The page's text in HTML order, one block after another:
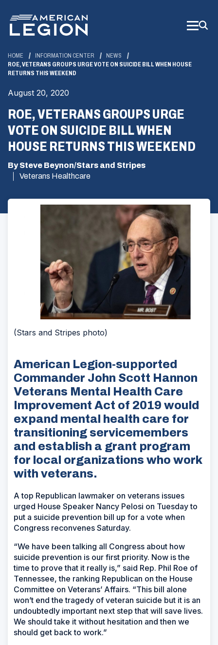
Main
Content
HOME INFORMATION CENTER
NEWS
ROE, VETERANS GROUPS URGE VOTE ON SUICIDE BILL WHEN HOUSE
RETURNS THIS WEEKEND
August 20, 2020
ROE, VETERANS GROUPS URGE
VOTE ON SUICIDE BILL WHEN
HOUSE RETURNS THIS WEEKEND
By Steve Beynon/Stars and Stripes
Veterans Healthcare
(Stars and Stripes photo)
American Legion-supported
Commander John Scott Hannon
Veterans Mental Health Care
Improvement Act of 2019 would
expand mental health care for
transitioning servicemembers
and establish a grant program
for local organizations who work
with veterans.
A top Republican lawmaker on veterans issues
urged House Speaker Nancy Pelosi on Tuesday to
put a suicide prevention bill up for a vote when
Congress reconvenes Saturday.
“We have been talking all Congress about how
suicide prevention is our first priority. Now is the
time to prove that it really is,” said Rep. Phil Roe of
Tennessee, the ranking Republican on the House
Committee on Veterans’ Affairs. “This bill alone
won’t end the tragedy of veteran suicide but it is an
undoubtedly important next step that will save lives.
We should take it without hesitation and then we
should get back to work.”